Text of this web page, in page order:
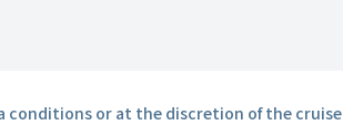
conditions or at the discretion of the cruise